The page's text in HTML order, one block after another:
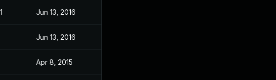
Jun 13, 2016
Jun 13, 2016
Apr 8, 2015